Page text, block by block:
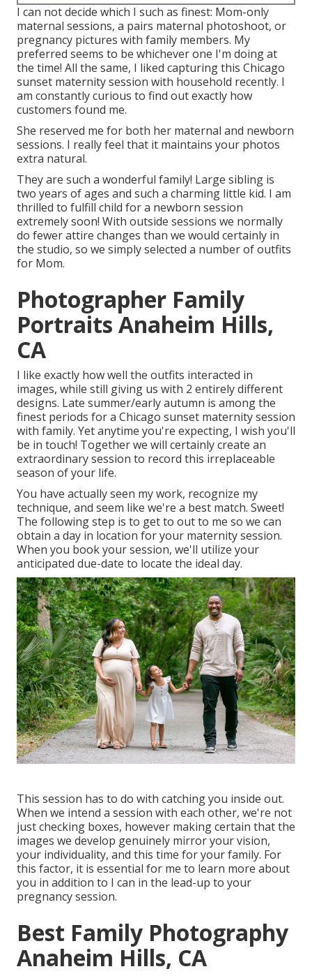
I can not decide which I such as finest: Mom-only
maternal sessions, a pairs maternal photoshoot, or
pregnancy pictures with family members. My
preferred seems to be whichever one I'm doing at
the time! All the same, I liked capturing this Chicago
sunset maternity session with household recently. I
am constantly curious to find out exactly how
customers found me.
She reserved me for both her maternal and newborn
sessions. I really feel that it maintains your photos
extra natural.
They are such a wonderful family! Large sibling is
two years of ages and such a charming little kid. I am
thrilled to fulfill child for a newborn session
extremely soon! With outside sessions we normally
do fewer attire changes than we would certainly in
the studio, so we simply selected a number of outfits
for Mom.
Photographer Family
Portraits Anaheim Hills,
CA
I like exactly how well the outfits interacted in
images, while still giving us with 2 entirely different
designs. Late summer/early autumn is among the
finest periods for a Chicago sunset maternity session
with family. Yet anytime you're expecting, I wish you'll
be in touch! Together we will certainly create an
extraordinary session to record this irreplaceable
season of your life.
You have actually seen my work, recognize my
technique, and seem like we're a best match. Sweet!
The following step is to get to out to me so we can
obtain a day in location for your maternity session.
When you book your session, we'll utilize your
anticipated due-date to locate the ideal day.
This session has to do with catching you inside out.
When we intend a session with each other, we're not
just checking boxes, however making certain that the
images we develop genuinely mirror your vision,
your individuality, and this time for your family. For
this factor, it is essential for me to learn more about
you in addition to I can in the lead-up to your
pregnancy session.
Best Family Photography
Anaheim Hills, CA